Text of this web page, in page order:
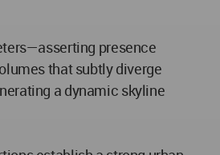
presence
that subtly diverge
a dynamic skyline